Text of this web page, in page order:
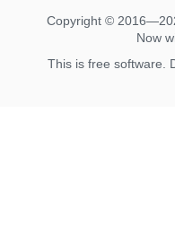
Copyright ©
Now
This is free software.